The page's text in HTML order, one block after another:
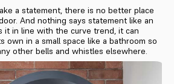
a statement, there is no better place
And nothing says statement like an
it in line with the curve trend, it can
own in a small space like a bathroom so
other bells and whistles elsewhere.